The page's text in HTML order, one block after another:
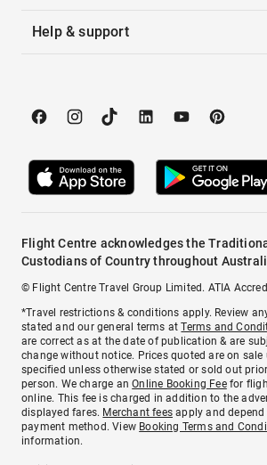
Help & support
Flight Centre acknowledges the
Custodians of Country throughout
© Flight Centre Travel Group Limited. ATIA
*Travel restrictions & conditions apply. Review
stated and our general terms atTerms and
are correct as at the date of publication & are
change without notice. Prices quoted are on
specified unless otherwise stated or sold out
person. We charge anOnline Booking Feefor
online. This fee is charged in addition to the
displayed fares. Merchant fees apply and
payment method. View Booking Terms and
information.